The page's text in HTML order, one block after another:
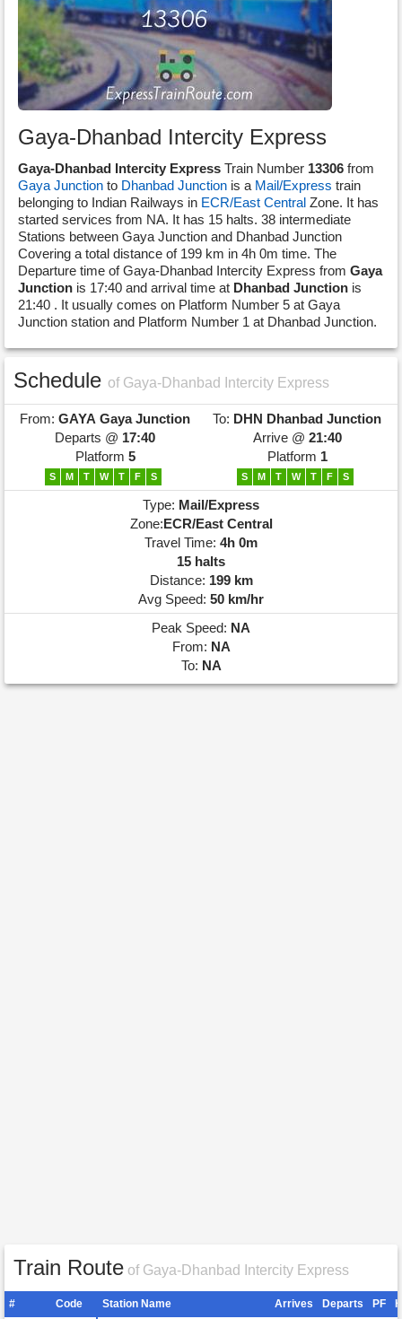
Gaya-Dhanbad Intercity Express
Gaya-Dhanbad Intercity Express Train Number 13306 from
Gaya Junction to Dhanbad Junction is a Mail/Express train
belonging to Indian Railways in ECR/East Central Zone. It has
started services from NA. It has 15 halts. 38 intermediate
Stations between Gaya Junction and Dhanbad Junction
Covering a total distance of 199 km in 4h 0m time. The
Departure time of Gaya-Dhanbad Intercity Express from Gaya
Junction is 17:40 and arrival time at Dhanbad Junction is
21:40 . It usually comes on Platform Number 5 at Gaya
Junction station and Platform Number 1 at Dhanbad Junction.
Schedule of Gaya-Dhanbad Intercity Express
From: GAYA Gaya Junction To: DHN Dhanbad Junction
Departs @ 17:40 Arrive @ 21:40
Platform 5 Platform 1
S M T W T F S S M T W T F S
Type: Mail/Express
Zone:ECR/East Central
Travel Time: 4h 0m
15 halts
Distance: 199 km
Avg Speed: 50 km/hr
Peak Speed: NA
From: NA
To: NA
Train Route of Gaya-Dhanbad Intercity Express
# Code Station Name Arrives Departs PF